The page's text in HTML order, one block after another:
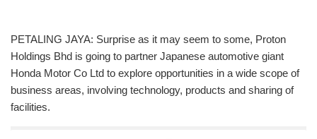
PETALING JAYA: Surprise as it may seem to some, Proton
Holdings Bhd is going to partner Japanese automotive giant
Honda Motor Co Ltd to explore opportunities in a wide scope of
business areas, involving technology, products and sharing of
facilities.